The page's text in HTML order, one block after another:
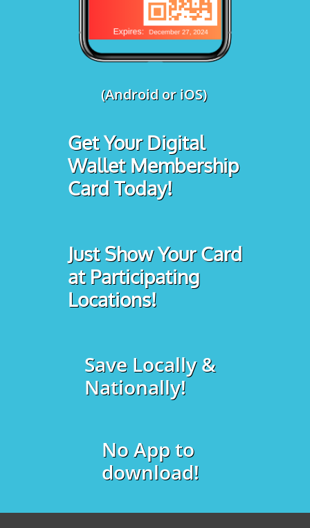
(Android or iOS)
Get Your Digital
Wallet Membership
Card Today!
Just Show Your Card
at Participating
Locations!
Save Locally &
Nationally!
No App to
download!